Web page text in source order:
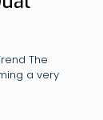
The
a very